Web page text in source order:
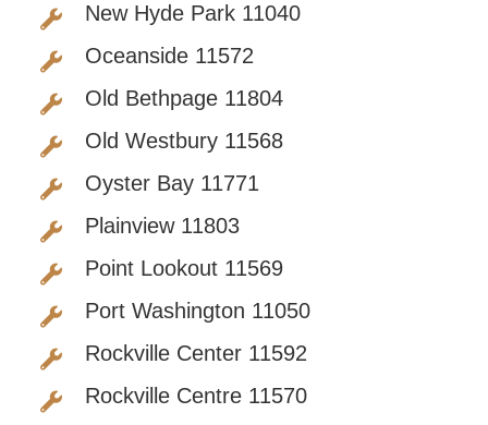
New Hyde Park 11040
Oceanside 11572
Old Bethpage 11804
Old Westbury 11568
Oyster Bay 11771
Plainview 11803
Point Lookout 11569
Port Washington 11050
Rockville Center 11592
Rockville Centre 11570